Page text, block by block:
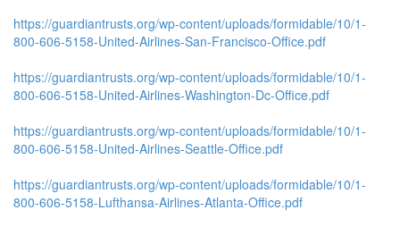
https://guardiantrusts.org/wp-content/uploads/formidable/10/1-
800-606-5158-United-Airlines-San-Francisco-Office.pdf
https://guardiantrusts.org/wp-content/uploads/formidable/10/1-
800-606-5158-United-Airlines-Washington-Dc-Office.pdf
https://guardiantrusts.org/wp-content/uploads/formidable/10/1-
800-606-5158-United-Airlines-Seattle-Office.pdf
https://guardiantrusts.org/wp-content/uploads/formidable/10/1-
800-606-5158-Lufthansa-Airlines-Atlanta-Office.pdf